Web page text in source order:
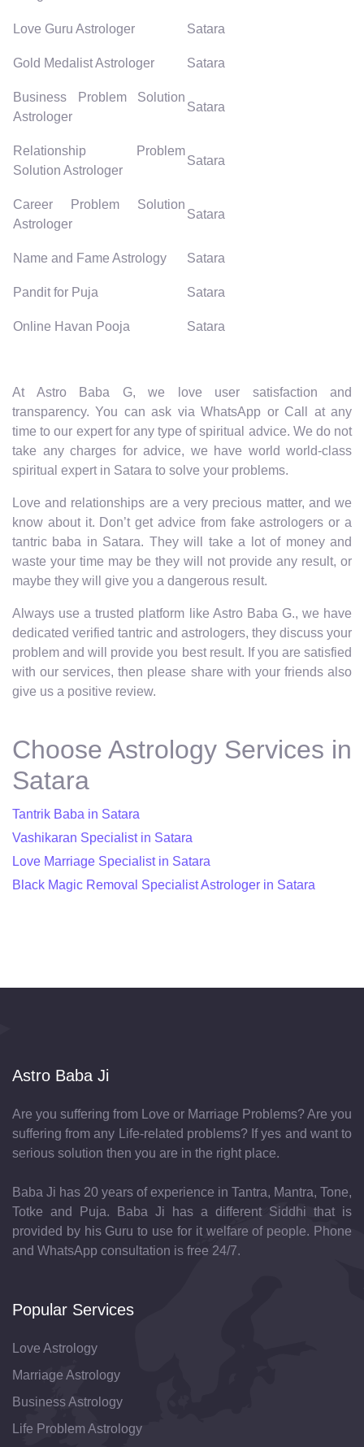
Love Guru Astrologer Satara
Gold Medalist Astrologer Satara
Business Problem Solution
Astrologer
Satara
Relationship Problem
Solution Astrologer
Satara
Career Problem Solution
Astrologer
Satara
Name and Fame Astrology Satara
Pandit for Puja Satara
Online Havan Pooja Satara
At Astro Baba G, we love user satisfaction and
transparency. You can ask via WhatsApp or Call at any
time to our expert for any type of spiritual advice. We do not
take any charges for advice, we have world world-class
spiritual expert in Satara to solve your problems.
Love and relationships are a very precious matter, and we
know about it. Don’t get advice from fake astrologers or a
tantric baba in Satara. They will take a lot of money and
waste your time may be they will not provide any result, or
maybe they will give you a dangerous result.
Always use a trusted platform like Astro Baba G., we have
dedicated verified tantric and astrologers, they discuss your
problem and will provide you best result. If you are satisfied
with our services, then please share with your friends also
give us a positive review.
Choose Astrology Services in
Satara
Tantrik Baba in Satara
Vashikaran Specialist in Satara
Love Marriage Specialist in Satara
Black Magic Removal Specialist Astrologer in Satara
Astro Baba Ji
Are you suffering from Love or Marriage Problems? Are you
suffering from any Life-related problems? If yes and want to
serious solution then you are in the right place.
Baba Ji has 20 years of experience in Tantra, Mantra, Tone,
Totke and Puja. Baba Ji has a different Siddhi that is
provided by his Guru to use for it welfare of people. Phone
and WhatsApp consultation is free 24/7.
Popular Services
Love Astrology
Marriage Astrology
Business Astrology
Life Problem Astrology